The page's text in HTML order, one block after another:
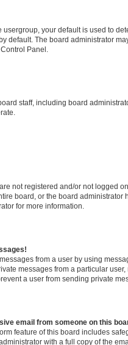
usergroup, your default is used to
default. The board administrator
Panel.
staff, including board
not registered and/or not logged
board, or the board administrator
for more information.
from a user by using
messages from a particular
a user from sending private
email from someone on this
feature of this board includes
with a full copy of the